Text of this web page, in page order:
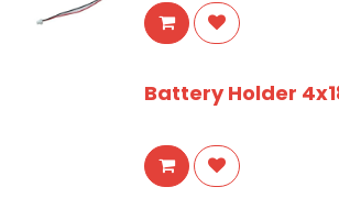
Battery Holder